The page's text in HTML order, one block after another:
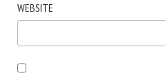
WEBSITE